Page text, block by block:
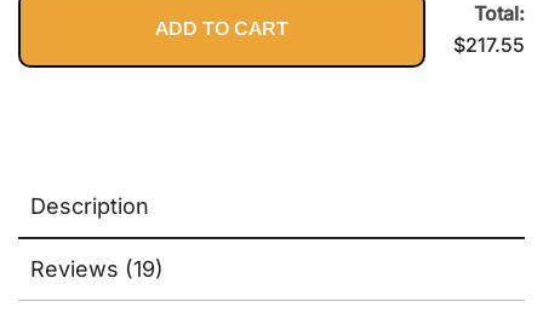
Neck, and
ADD TO CART
Total:
$217.55
Description
Reviews (19)